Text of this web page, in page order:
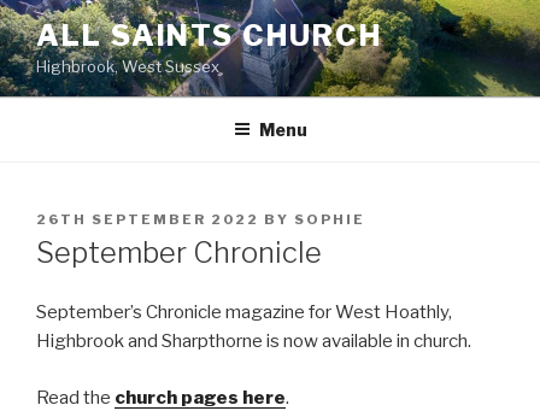
Skip
to
content
ALL SAINTS CHURCH
Highbrook, West Sussex
Menu
POSTED
ON
26TH SEPTEMBER 2022 BY SOPHIE
September Chronicle
September’s Chronicle magazine for West Hoathly,
Highbrook and Sharpthorne is now available in church.
Read the church pages here.